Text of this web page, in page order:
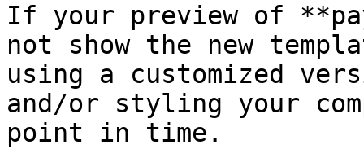
If your preview of
not show the new
using a customized
and/or styling your
point in time.